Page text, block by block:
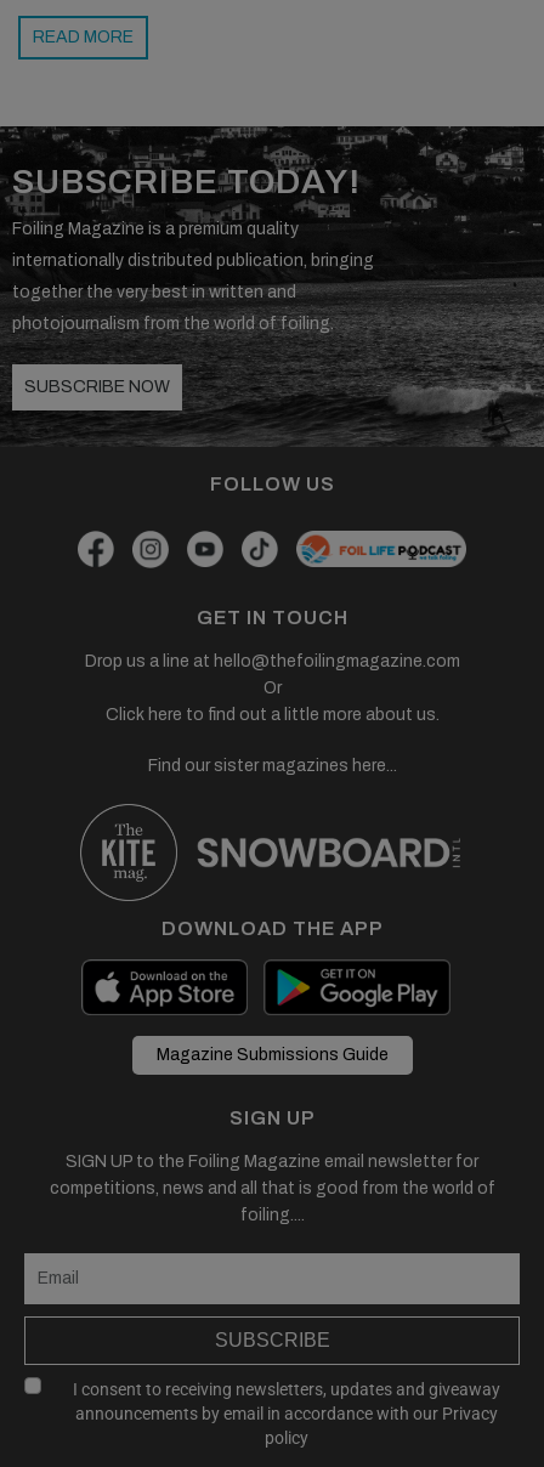
READ MORE
SUBSCRIBE TODAY!
Foiling Magazine is a premium quality
internationally distributed publication, bringing
together the very best in written and
photojournalism from the world of foiling.
SUBSCRIBE NOW
FOLLOW US
GET IN TOUCH
Drop us a line at hello@thefoilingmagazine.com
Or
Click here to find out a little more about us.
Find our sister magazines here...
DOWNLOAD THE APP
Magazine Submissions Guide
SIGN UP
SIGN UP to the Foiling Magazine email newsletter for
competitions, news and all that is good from the world of
foiling....
SUBSCRIBE
I consent to receiving newsletters, updates and giveaway
announcements by email in accordance with our Privacy
policy